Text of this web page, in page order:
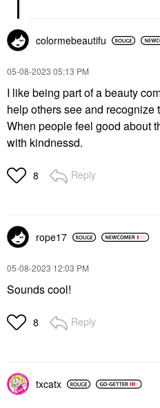
colormebeautifu
‎05-08-2023 05:13 PM
I like being part of a beauty
help others see and recognize
When people feel good about
with kindnessd.
8 Reply
rope17
‎05-08-2023 12:03 PM
Sounds cool!
8 Reply
txcatx